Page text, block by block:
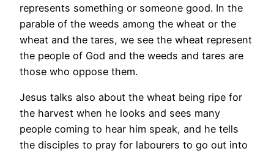
represents something or someone good. In the
parable of the weeds among the wheat or the
wheat and the tares, we see the wheat represent
the people of God and the weeds and tares are
those who oppose them.
Jesus talks also about the wheat being ripe for
the harvest when he looks and sees many
people coming to hear him speak, and he tells
the disciples to pray for labourers to go out into